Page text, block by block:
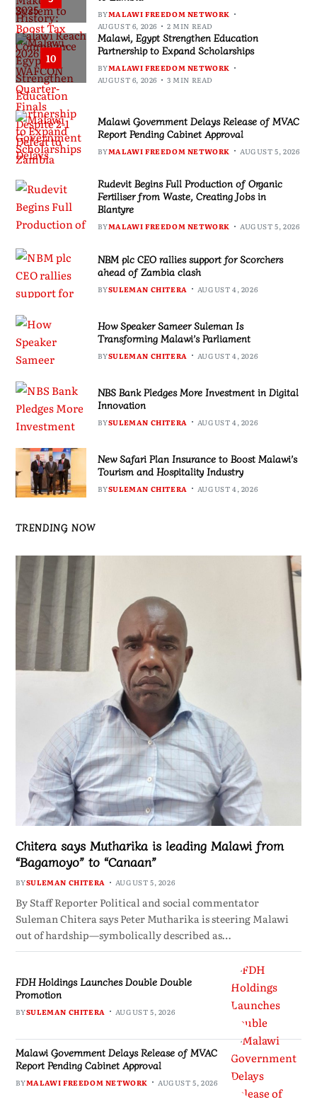
BYMALAWI FREEDOM NETWORK
AUGUST 6, 2026
2 MIN READ
10
Malawi, Egypt Strengthen Education
Partnership to Expand Scholarships
BYMALAWI FREEDOM NETWORK
AUGUST 6, 2026
3 MIN READ
Malawi Government Delays Release of MVAC
Report Pending Cabinet Approval
BYMALAWI FREEDOM NETWORK AUGUST 5, 2026
Rudevit Begins Full Production of Organic
Fertiliser from Waste, Creating Jobs in
Blantyre
BYMALAWI FREEDOM NETWORK AUGUST 5, 2026
NBM plc CEO rallies support for Scorchers
ahead of Zambia clash
BYSULEMAN CHITERA AUGUST 4, 2026
How Speaker Sameer Suleman Is
Transforming Malawi’s Parliament
BYSULEMAN CHITERA AUGUST 4, 2026
NBS Bank Pledges More Investment in Digital
Innovation
BYSULEMAN CHITERA AUGUST 4, 2026
New Safari Plan Insurance to Boost Malawi’s
Tourism and Hospitality Industry
BYSULEMAN CHITERA AUGUST 4, 2026
TRENDING NOW
Chitera says Mutharika is leading Malawi from
“Bagamoyo” to “Canaan”
BYSULEMAN CHITERA AUGUST 5, 2026
By Staff Reporter Political and social commentator
Suleman Chitera says Peter Mutharika is steering Malawi
out of hardship—symbolically described as…
FDH Holdings Launches Double Double
Promotion
BYSULEMAN CHITERA AUGUST 5, 2026
Malawi Government Delays Release of MVAC
Report Pending Cabinet Approval
BYMALAWI FREEDOM NETWORK AUGUST 5, 2026